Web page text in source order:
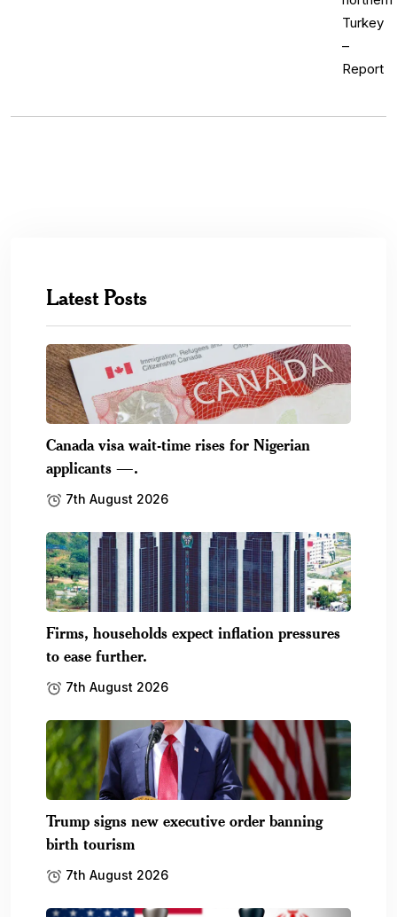
Latest Posts
Canada visa wait-time rises for Nigerian
applicants —.
7th August 2026
Firms, households expect inflation pressures
to ease further.
7th August 2026
Trump signs new executive order banning
birth tourism
7th August 2026